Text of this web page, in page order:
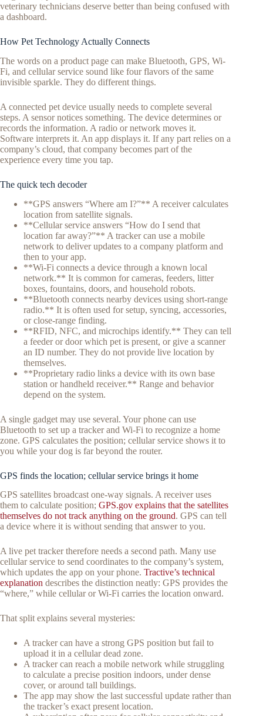
veterinary technicians deserve better than being confused with
a dashboard.
How Pet Technology Actually Connects
The words on a product page can make Bluetooth, GPS, Wi-
Fi, and cellular service sound like four flavors of the same
invisible sparkle. They do different things.
A connected pet device usually needs to complete several
steps. A sensor notices something. The device determines or
records the information. A radio or network moves it.
Software interprets it. An app displays it. If any part relies on a
company’s cloud, that company becomes part of the
experience every time you tap.
The quick tech decoder
**GPS answers “Where am I?”** A receiver calculates
location from satellite signals.
**Cellular service answers “How do I send that
location far away?”** A tracker can use a mobile
network to deliver updates to a company platform and
then to your app.
**Wi-Fi connects a device through a known local
network.** It is common for cameras, feeders, litter
boxes, fountains, doors, and household robots.
**Bluetooth connects nearby devices using short-range
radio.** It is often used for setup, syncing, accessories,
or close-range finding.
**RFID, NFC, and microchips identify.** They can tell
a feeder or door which pet is present, or give a scanner
an ID number. They do not provide live location by
themselves.
**Proprietary radio links a device with its own base
station or handheld receiver.** Range and behavior
depend on the system.
A single gadget may use several. Your phone can use
Bluetooth to set up a tracker and Wi-Fi to recognize a home
zone. GPS calculates the position; cellular service shows it to
you while your dog is far beyond the router.
GPS finds the location; cellular service brings it home
GPS satellites broadcast one-way signals. A receiver uses
them to calculate position; GPS.gov explains that the satellites
themselves do not track anything on the ground. GPS can tell
a device where it is without sending that answer to you.
A live pet tracker therefore needs a second path. Many use
cellular service to send coordinates to the company’s system,
which updates the app on your phone. Tractive’s technical
explanation describes the distinction neatly: GPS provides the
“where,” while cellular or Wi-Fi carries the location onward.
That split explains several mysteries:
A tracker can have a strong GPS position but fail to
upload it in a cellular dead zone.
A tracker can reach a mobile network while struggling
to calculate a precise position indoors, under dense
cover, or around tall buildings.
The app may show the last successful update rather than
the tracker’s exact present location.